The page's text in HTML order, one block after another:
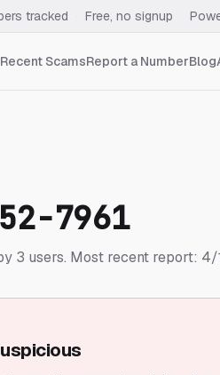
tracked Free, no signup
Recent ScamsReport a NumberBlog
7961
3 users. Most recent report: